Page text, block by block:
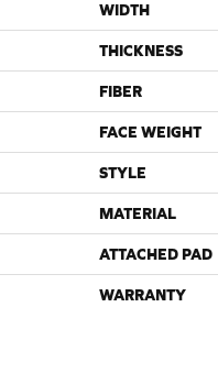
WIDTH
THICKNESS
FIBER
FACE WEIGHT
STYLE
MATERIAL
ATTACHED PAD
WARRANTY